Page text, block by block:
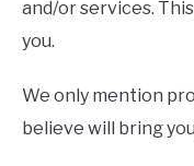
and/or services.
you.
We only mention
believe will bring